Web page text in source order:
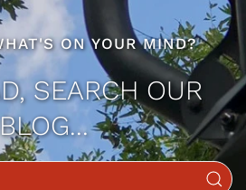
ON YOUR MIND?
SEARCH OUR